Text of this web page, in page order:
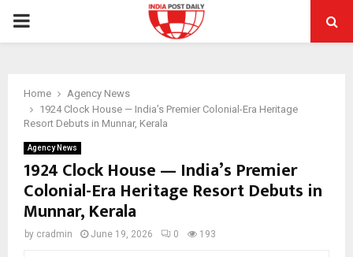
PRIMARY
Home
Agency News
1924 Clock House — India’s Premier Colonial-Era Heritage
Resort Debuts in Munnar, Kerala
Agency News
1924 Clock House — India’s Premier
Colonial-Era Heritage Resort Debuts in
Munnar, Kerala
by cradmin June 19, 2026 0 193